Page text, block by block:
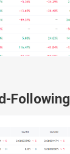
Following